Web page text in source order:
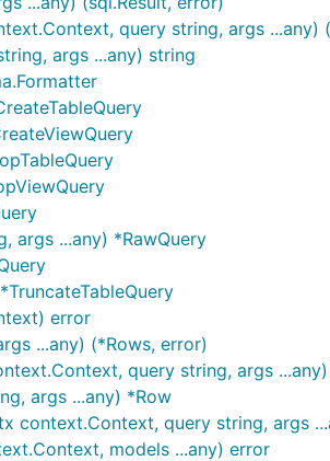
query string, args ...any)
args ...any) string
args ...any) *RawQuery
error
...any) (*Rows, error)
query string, args
args ...any) *Row
context.Context, query string, args
models ...any) error